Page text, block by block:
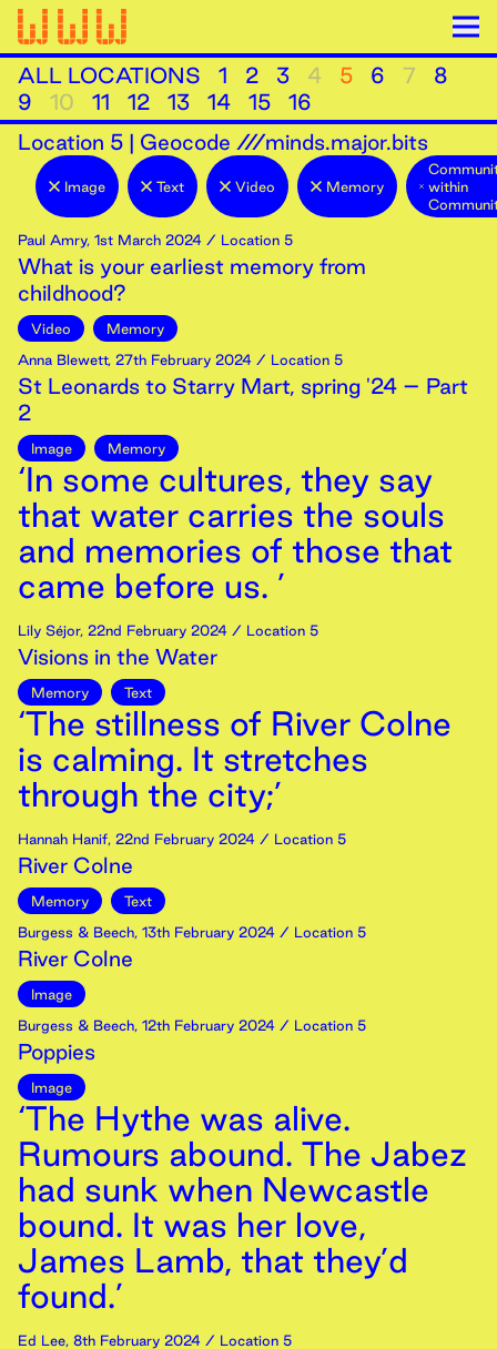
ALL LOCATIONS 1 2 3 4 5 6 7
8
9
10 11 12 13 14 15
16
Location 5 | Geocode ///minds.major.bits
Image Text Video Memory
within
Paul Amry, 1st March 2024 / Location 5
What is your earliest memory from
childhood?
Video
Memory
Anna Blewett, 27th February 2024 / Location 5
St Leonards to Starry Mart, spring '24 – Part
2
Image Memory
‘In some cultures, they say
that water carries the souls
and memories of those that
came before us. ’
Lily Séjor, 22nd February 2024 / Location 5
Visions in the Water
Memory Text
‘The stillness of River Colne
is calming. It stretches
through the city;’
Hannah Hanif, 22nd February 2024 / Location 5
River Colne
Memory
Text
Burgess & Beech, 13th February 2024 / Location 5
River Colne
Image
Burgess & Beech, 12th February 2024 / Location 5
Poppies
Image
‘The Hythe was alive.
Rumours abound. The Jabez
had sunk when Newcastle
bound. It was her love,
James Lamb, that they’d
found.’
Ed Lee, 8th February 2024 / Location 5